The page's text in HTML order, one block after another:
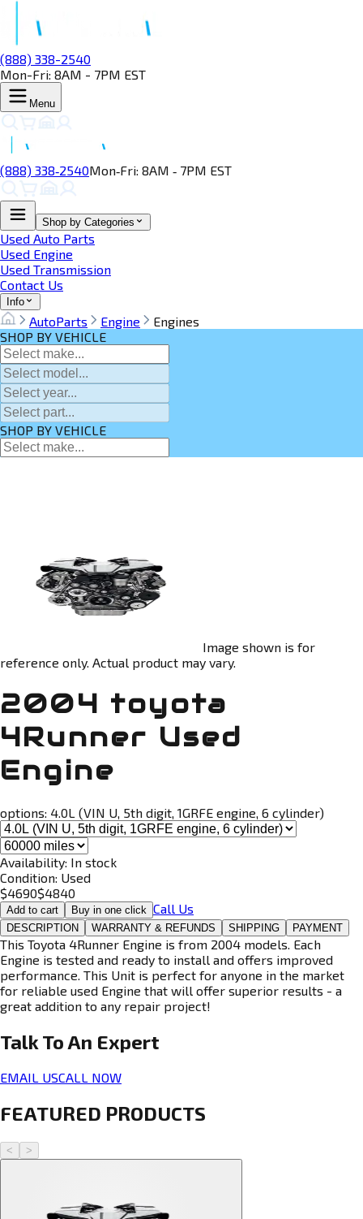
(888) 338-2540
Mon-Fri: 8AM - 7PM EST
Menu
(888) 338‑2540Mon‑Fri: 8AM ‑ 7PM EST
Shop by Categories
Used Auto Parts
Used Engine
Used Transmission
Contact Us
Info
AutoParts Engine
Engines
SHOP BY VEHICLE
SHOP BY VEHICLE
Image shown is for
reference only. Actual product may vary.
2004 toyota
4Runner Used
Engine
options: 4.0L (VIN U, 5th digit, 1GRFE engine, 6 cylinder)
Availability: In stock
Condition: Used
$4690$4840
Add to cart Buy in one click Call Us
DESCRIPTION WARRANTY & REFUNDS SHIPPING PAYMENT
This Toyota 4Runner Engine is from 2004 models. Each
Engine is tested and ready to install and offers improved
performance. This Unit is perfect for anyone in the market
for reliable used Engine that will offer superior results - a
great addition to any repair project!
Talk To An Expert
EMAIL USCALL NOW
FEATURED PRODUCTS
< >